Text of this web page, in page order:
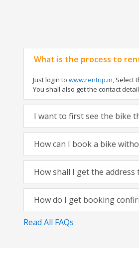
What is the process to
Just login to www.rentrip.in, Select
You shall also get the contact
I want to first see the bike
How can I book a bike
How shall I get the
How do I get booking
Read All FAQs